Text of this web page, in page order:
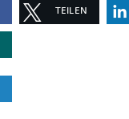
TEILEN